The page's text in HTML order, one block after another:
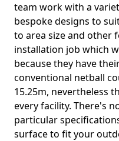
team work with a
bespoke designs to
to area size and other
installation job which
because they have
conventional netball
15.25m, nevertheless
every facility. There's
particular
surface to fit your